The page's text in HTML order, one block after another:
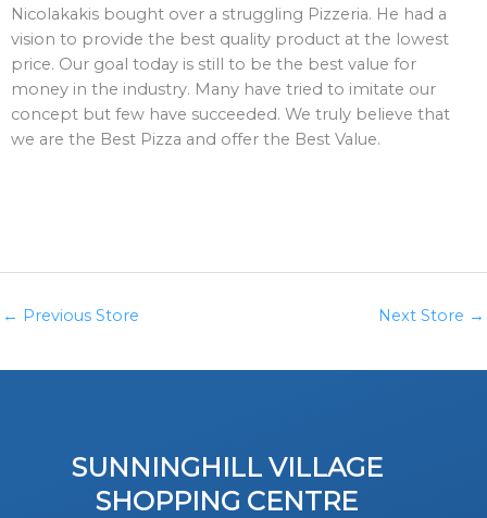
Nicolakakis bought over a struggling Pizzeria. He had a
vision to provide the best quality product at the lowest
price. Our goal today is still to be the best value for
money in the industry. Many have tried to imitate our
concept but few have succeeded. We truly believe that
we are the Best Pizza and offer the Best Value.
← Previous Store Next Store →
SUNNINGHILL VILLAGE
SHOPPING CENTRE